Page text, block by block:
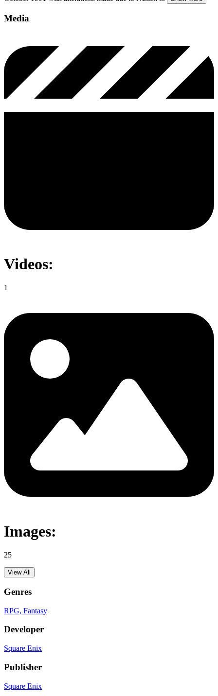
Media
Videos:
1
Images:
25
View All
Genres
RPG, Fantasy
Developer
Square Enix
Publisher
Square Enix